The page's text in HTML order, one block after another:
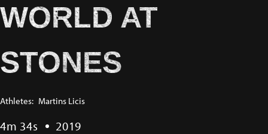
WORLD AT
STONES
Athletes: Martins Licis
4m 34s 2019